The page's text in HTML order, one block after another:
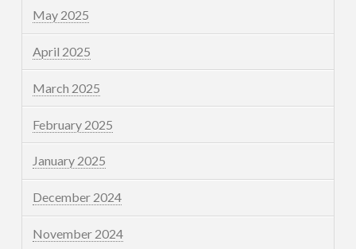
May 2025
April 2025
March 2025
February 2025
January 2025
December 2024
November 2024